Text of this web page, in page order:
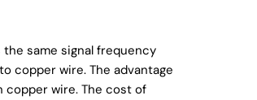
the same signal frequency
copper wire. The advantage
copper wire. The cost of